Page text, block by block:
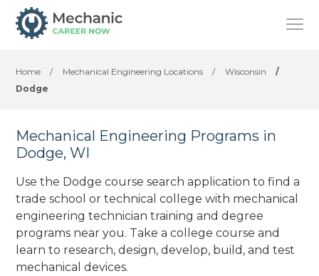
Home / Mechanical Engineering Locations / Wisconsin
/
Dodge
Mechanical Engineering Programs in
Dodge, WI
Use the Dodge course search application to find a
trade school or technical college with mechanical
engineering technician training and degree
programs near you. Take a college course and
learn to research, design, develop, build, and test
mechanical devices.